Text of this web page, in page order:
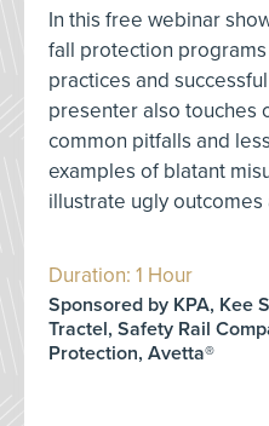
In this free webinar
fall protection
practices and
presenter also touches
common pitfalls and
examples of blatant
illustrate ugly
Duration: 1 Hour
Sponsored by KPA, Kee
Tractel, Safety Rail
Protection, Avetta®